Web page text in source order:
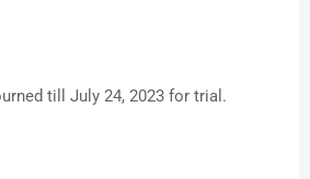
till July 24, 2023 for trial.